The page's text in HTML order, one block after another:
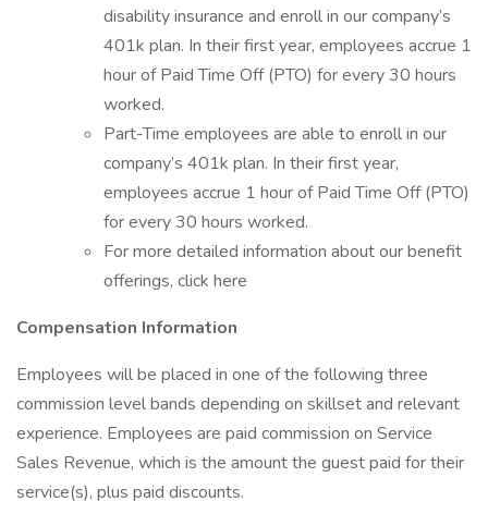
disability insurance and enroll in our company’s
401k plan. In their first year, employees accrue 1
hour of Paid Time Off (PTO) for every 30 hours
worked.
Part-Time employees are able to enroll in our
company’s 401k plan. In their first year,
employees accrue 1 hour of Paid Time Off (PTO)
for every 30 hours worked.
For more detailed information about our benefit
offerings, click here
Compensation Information
Employees will be placed in one of the following three
commission level bands depending on skillset and relevant
experience. Employees are paid commission on Service
Sales Revenue, which is the amount the guest paid for their
service(s), plus paid discounts.